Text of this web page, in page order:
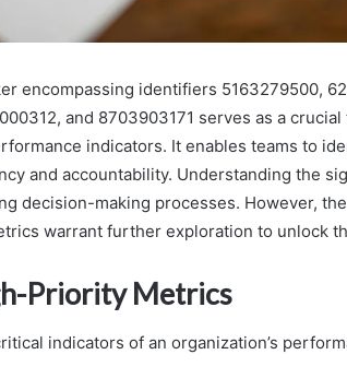
encompassing identifiers 5163279500,
and 8703903171 serves as a
indicators. It enables teams to
and accountability. Understanding the
decision-making processes. However,
warrant further exploration to unlock
Priority Metrics
indicators of an organization’s